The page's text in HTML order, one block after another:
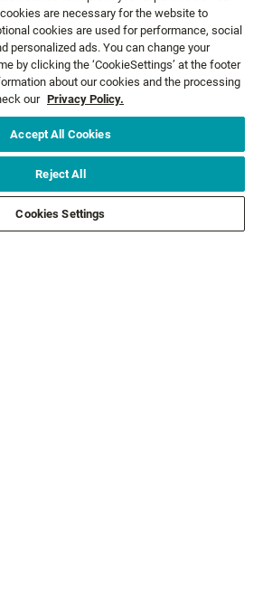
SCATTER RAP® JOINTED
3 colours
From£11.99
AND OFFERS FIRST!
are necessary for the website to
cookies are used for performance, social
personalized ads. You can change your
by clicking the ‘CookieSettings’ at the footer
about our cookies and the processing
our Privacy Policy.
Accept All Cookies
Reject All
Cookies Settings